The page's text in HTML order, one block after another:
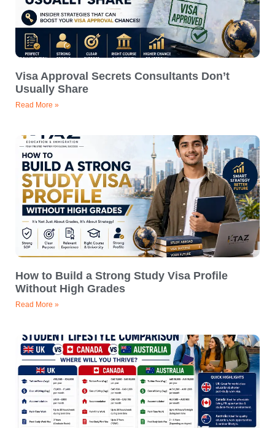
Visa Approval Secrets Consultants Don’t
Usually Share
Read More »
How to Build a Strong Study Visa Profile
Without High Grades
Read More »